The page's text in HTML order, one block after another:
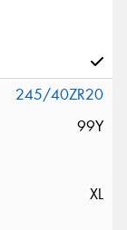
245/40ZR20
99Y
XL